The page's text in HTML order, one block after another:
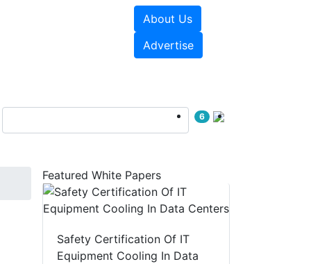
About Us
Advertise
6
Featured White Papers
Safety Certification Of IT
Equipment Cooling In Data